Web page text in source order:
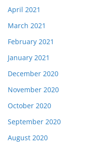
April 2021
March 2021
February 2021
January 2021
December 2020
November 2020
October 2020
September 2020
August 2020